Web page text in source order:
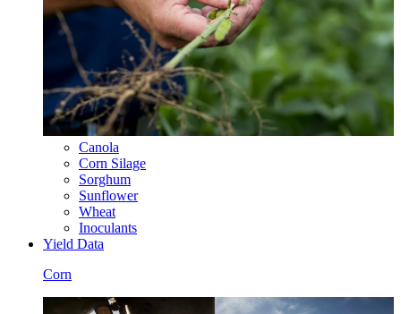
Canola
Corn Silage
Sorghum
Sunflower
Wheat
Inoculants
Yield Data
Corn